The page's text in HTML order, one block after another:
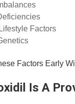
Factors
Factors Early
Is A